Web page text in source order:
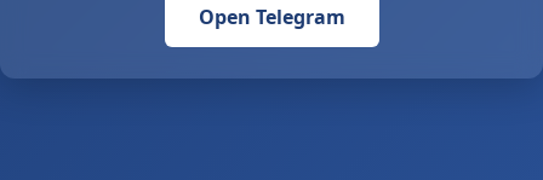
Open Telegram